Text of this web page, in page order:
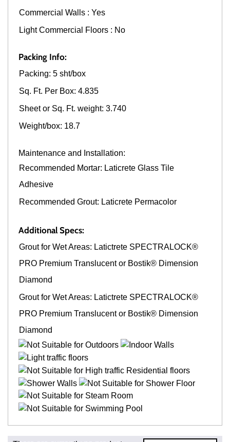
Commercial Walls : Yes
Light Commercial Floors : No
Packing Info:
Packing: 5 sht/box
Sq. Ft. Per Box: 4.835
Sheet or Sq. Ft. weight: 3.740
Weight/box: 18.7
Maintenance and Installation:
Recommended Mortar: Laticrete Glass Tile
Adhesive
Recommended Grout: Laticrete Permacolor
Additional Specs:
Grout for Wet Areas: Latictrete SPECTRALOCK®
PRO Premium Translucent or Bostik® Dimension
Diamond
Grout for Wet Areas: Latictrete SPECTRALOCK®
PRO Premium Translucent or Bostik® Dimension
Diamond